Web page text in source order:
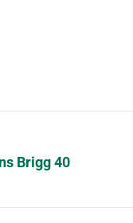
Brigg 40